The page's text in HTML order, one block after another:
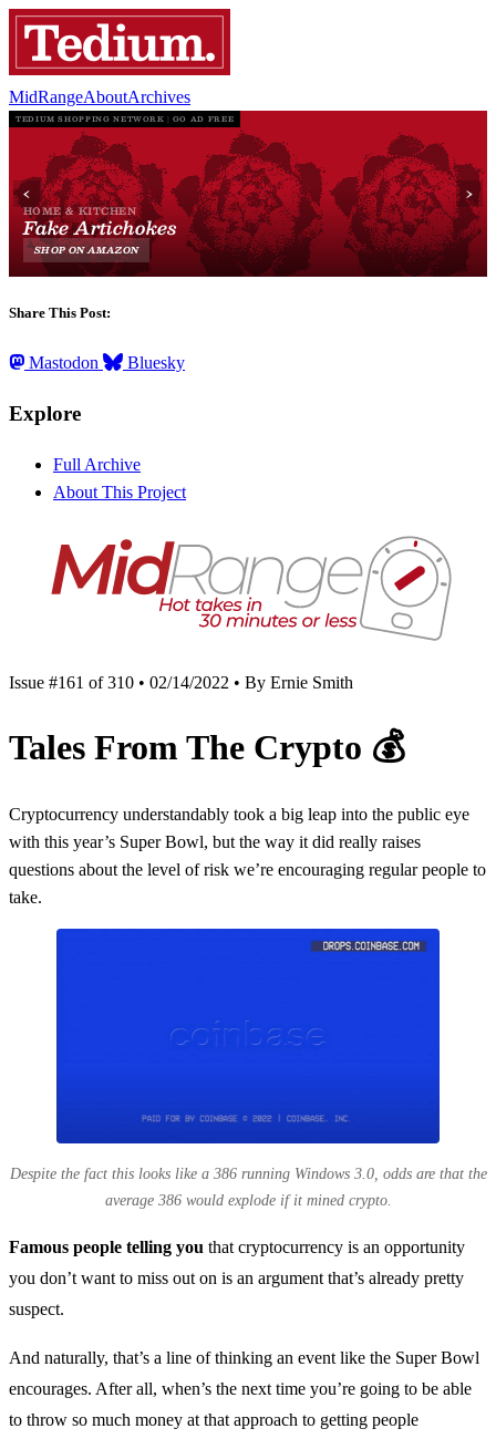
MidRangeAboutArchives
Share This Post:
Mastodon Bluesky
Explore
Full Archive
About This Project
Issue #161 of 310 • 02/14/2022 • By Ernie Smith
Tales From The Crypto 💰
Cryptocurrency understandably took a big leap into the public eye
with this year’s Super Bowl, but the way it did really raises
questions about the level of risk we’re encouraging regular people to
take.
Despite the fact this looks like a 386 running Windows 3.0, odds are that the
average 386 would explode if it mined crypto.
Famous people telling you that cryptocurrency is an opportunity
you don’t want to miss out on is an argument that’s already pretty
suspect.
And naturally, that’s a line of thinking an event like the Super Bowl
encourages. After all, when’s the next time you’re going to be able
to throw so much money at that approach to getting people